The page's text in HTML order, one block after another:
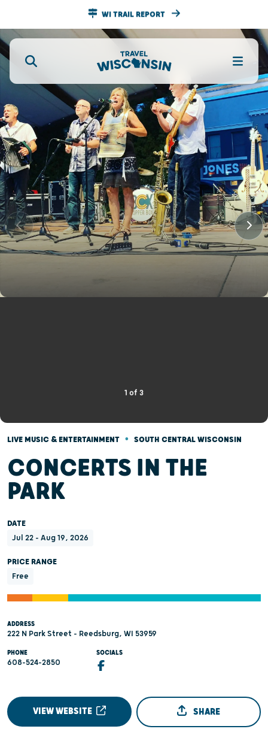
WI TRAIL REPORT
1 of 3
LIVE MUSIC & ENTERTAINMENT • SOUTH CENTRAL WISCONSIN
CONCERTS IN THE
PARK
DATE
Jul 22 - Aug 19, 2026
PRICE RANGE
Free
ADDRESS
222 N Park Street - Reedsburg, WI 53959
PHONE
608-524-2850
SOCIALS
VIEW WEBSITE SHARE